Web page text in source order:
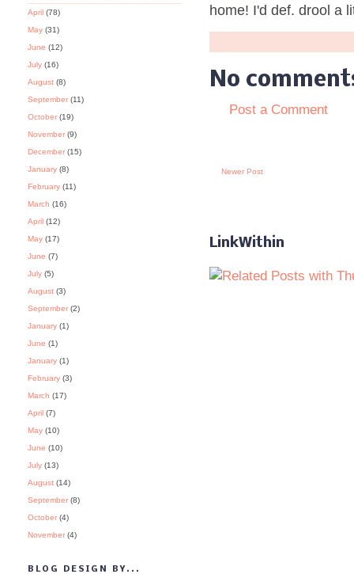
home! I'd def. drool a
No
Post a Comment
Newer Post
LinkWithin
April (78)
May (31)
June (12)
July (16)
August (8)
September (11)
October (19)
November (9)
December (15)
January (8)
February (11)
March (16)
April (12)
May (17)
June (7)
July (5)
August (3)
September (2)
January (1)
June (1)
January (1)
February (3)
March (17)
April (7)
May (10)
June (10)
July (13)
August (14)
September (8)
October (4)
November (4)
BLOG DESIGN BY...